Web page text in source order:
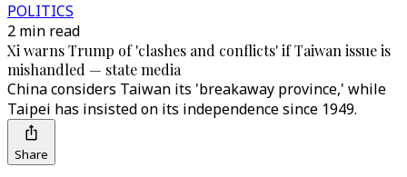
POLITICS
2 min read
Xi warns Trump of 'clashes and conflicts' if Taiwan issue is
mishandled — state media
China considers Taiwan its 'breakaway province,' while
Taipei has insisted on its independence since 1949.
Share